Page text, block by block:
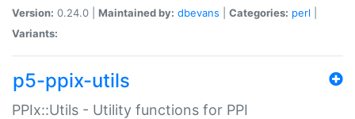
Version: 0.24.0 | Maintained by: dbevans Categories: perl
Variants:
p5-ppix-utils
PPIx::Utils - Utility functions for PPI